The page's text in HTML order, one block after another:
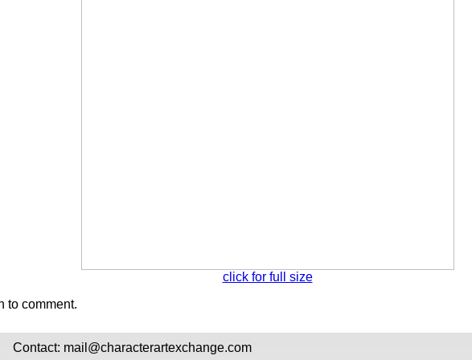
click for full size
to comment.
Contact: mail@characterartexchange.com